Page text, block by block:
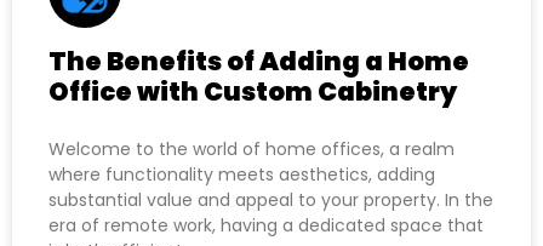
The Benefits of Adding a Home
Office with Custom Cabinetry
Welcome to the world of home offices, a realm
where functionality meets aesthetics, adding
substantial value and appeal to your property. In the
era of remote work, having a dedicated space that